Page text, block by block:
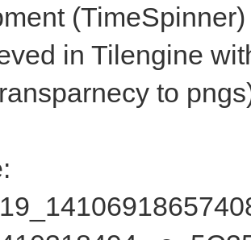
in Tilengine
to